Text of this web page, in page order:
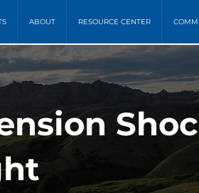
ABOUT RESOURCE CENTER